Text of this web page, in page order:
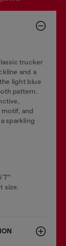
trucker
and a
light blue
pattern.
and
sparkling
size.